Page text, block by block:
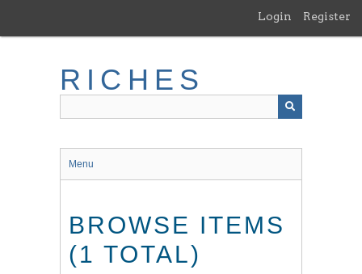
main
Login Register
RICHES
Menu
BROWSE ITEMS
(1 TOTAL)